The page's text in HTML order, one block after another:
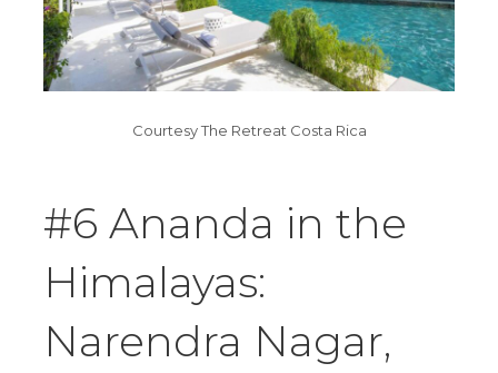
Courtesy The Retreat Costa Rica
#6 Ananda in the
Himalayas:
Narendra Nagar,